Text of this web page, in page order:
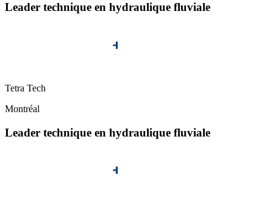
Leader technique en hydraulique fluviale
Tetra Tech
Montréal
Leader technique en hydraulique fluviale